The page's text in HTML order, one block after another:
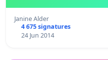
Janine Alder
4 675 signatures
24 Jun 2014